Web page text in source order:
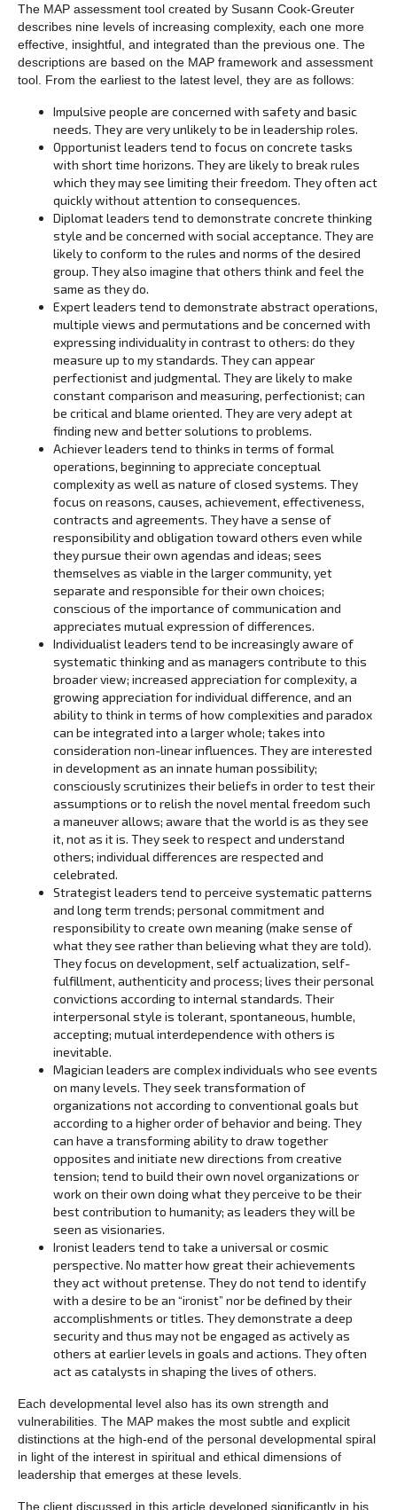
The MAP assessment tool created by Susann Cook-Greuter
describes nine levels of increasing complexity, each one more
effective, insightful, and integrated than the previous one. The
descriptions are based on the MAP framework and assessment
tool. From the earliest to the latest level, they are as follows:
Impulsive people are concerned with safety and basic
needs. They are very unlikely to be in leadership roles.
Opportunist leaders tend to focus on concrete tasks
with short time horizons. They are likely to break rules
which they may see limiting their freedom. They often act
quickly without attention to consequences.
Diplomat leaders tend to demonstrate concrete thinking
style and be concerned with social acceptance. They are
likely to conform to the rules and norms of the desired
group. They also imagine that others think and feel the
same as they do.
Expert leaders tend to demonstrate abstract operations,
multiple views and permutations and be concerned with
expressing individuality in contrast to others: do they
measure up to my standards. They can appear
perfectionist and judgmental. They are likely to make
constant comparison and measuring, perfectionist; can
be critical and blame oriented. They are very adept at
finding new and better solutions to problems.
Achiever leaders tend to thinks in terms of formal
operations, beginning to appreciate conceptual
complexity as well as nature of closed systems. They
focus on reasons, causes, achievement, effectiveness,
contracts and agreements. They have a sense of
responsibility and obligation toward others even while
they pursue their own agendas and ideas; sees
themselves as viable in the larger community, yet
separate and responsible for their own choices;
conscious of the importance of communication and
appreciates mutual expression of differences.
Individualist leaders tend to be increasingly aware of
systematic thinking and as managers contribute to this
broader view; increased appreciation for complexity, a
growing appreciation for individual difference, and an
ability to think in terms of how complexities and paradox
can be integrated into a larger whole; takes into
consideration non-linear influences. They are interested
in development as an innate human possibility;
consciously scrutinizes their beliefs in order to test their
assumptions or to relish the novel mental freedom such
a maneuver allows; aware that the world is as they see
it, not as it is. They seek to respect and understand
others; individual differences are respected and
celebrated.
Strategist leaders tend to perceive systematic patterns
and long term trends; personal commitment and
responsibility to create own meaning (make sense of
what they see rather than believing what they are told).
They focus on development, self actualization, self-
fulfillment, authenticity and process; lives their personal
convictions according to internal standards. Their
interpersonal style is tolerant, spontaneous, humble,
accepting; mutual interdependence with others is
inevitable.
Magician leaders are complex individuals who see events
on many levels. They seek transformation of
organizations not according to conventional goals but
according to a higher order of behavior and being. They
can have a transforming ability to draw together
opposites and initiate new directions from creative
tension; tend to build their own novel organizations or
work on their own doing what they perceive to be their
best contribution to humanity; as leaders they will be
seen as visionaries.
Ironist leaders tend to take a universal or cosmic
perspective. No matter how great their achievements
they act without pretense. They do not tend to identify
with a desire to be an “ironist” nor be defined by their
accomplishments or titles. They demonstrate a deep
security and thus may not be engaged as actively as
others at earlier levels in goals and actions. They often
act as catalysts in shaping the lives of others.
Each developmental level also has its own strength and
vulnerabilities. The MAP makes the most subtle and explicit
distinctions at the high-end of the personal developmental spiral
in light of the interest in spiritual and ethical dimensions of
leadership that emerges at these levels.
The client discussed in this article developed significantly in his